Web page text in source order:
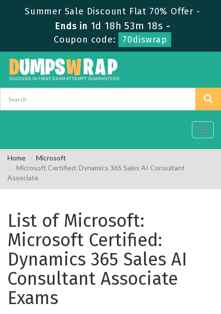
Summer Sale Discount Flat 70% Offer -
Ends in 1d 18h 53m 18s -
Coupon code:
70diswrap
Home
Microsoft
Microsoft Certified: Dynamics 365 Sales AI Consultant
Associate
List of Microsoft:
Microsoft Certified:
Dynamics 365 Sales AI
Consultant Associate
Exams